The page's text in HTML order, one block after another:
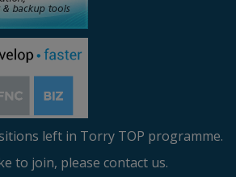
left in Torry TOP programme.
to join, please contact us.